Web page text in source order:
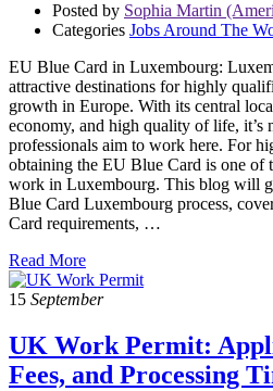
Posted by Sophia Martin
Categories Jobs Around The
EU Blue Card in Luxembourg:
attractive destinations for highly
growth in Europe. With its central
economy, and high quality of life, it’s
professionals aim to work here. For
obtaining the EU Blue Card is one of
work in Luxembourg. This blog will
Blue Card Luxembourg process,
Card requirements, …
Read More
15 September
UK Work Permit:
Fees, and Processing